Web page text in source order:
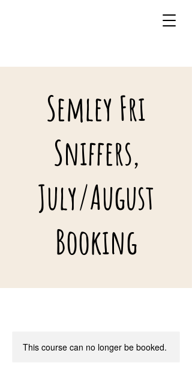
Semley Fri
Sniffers,
July/August
Booking
This course can no longer be booked.